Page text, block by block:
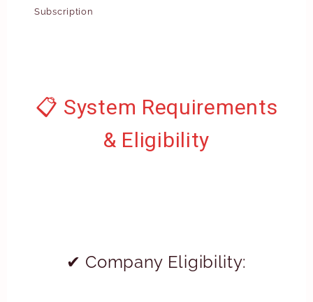
Subscription
📋 System Requirements
& Eligibility
✔ Company Eligibility: